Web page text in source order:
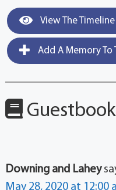
View The Timeline
Add A Memory To
Guestbook
Downing and Lahey
May 28, 2020 at 12:00